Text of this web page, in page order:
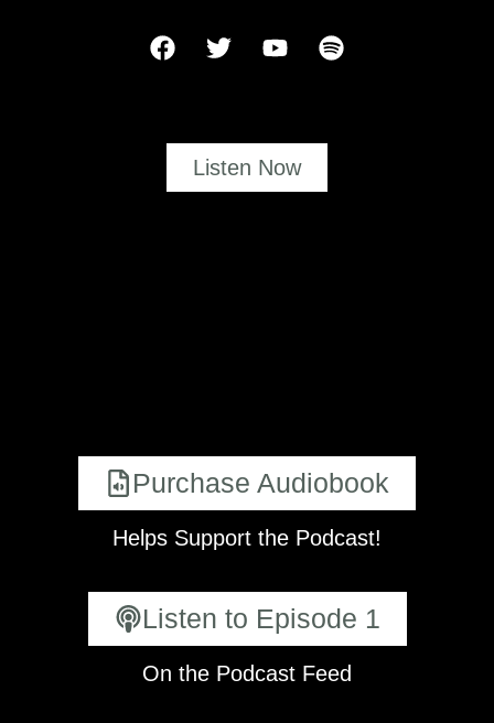
Listen Now
Purchase Audiobook
Helps Support the Podcast!
Listen to Episode 1
On the Podcast Feed